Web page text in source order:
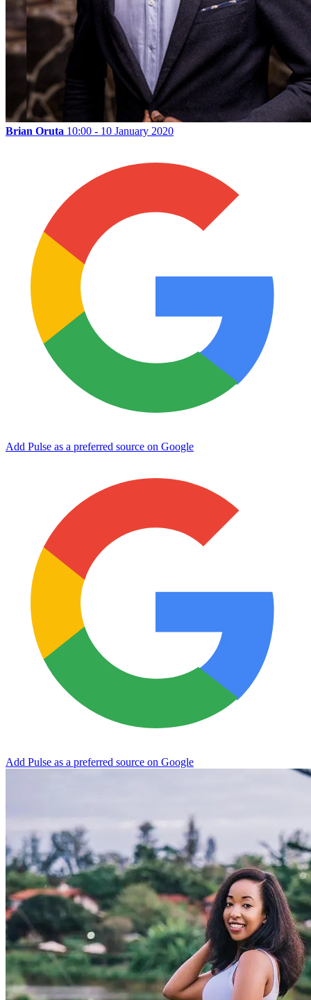
Brian Oruta 10:00 - 10 January 2020
Add Pulse as a preferred source on Google
Add Pulse as a preferred source on Google